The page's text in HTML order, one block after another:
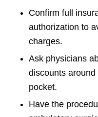
Confirm full
authorization to
charges.
Ask physicians
discounts
pocket.
Have the